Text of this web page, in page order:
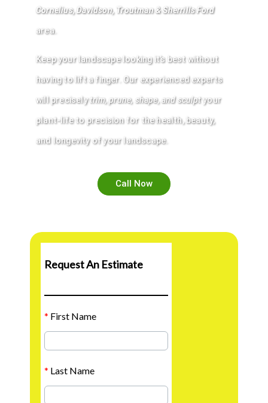
Cornelius, Davidson, Troutman &Sherrills Ford
area.
Keep your landscapelooking it’s best without
having to lift a finger. Our experienced experts
will preciselytrim, prune, shape, and sculptyour
plant-life to precision for the health, beauty,
and longevity of your landscape.
Call Now